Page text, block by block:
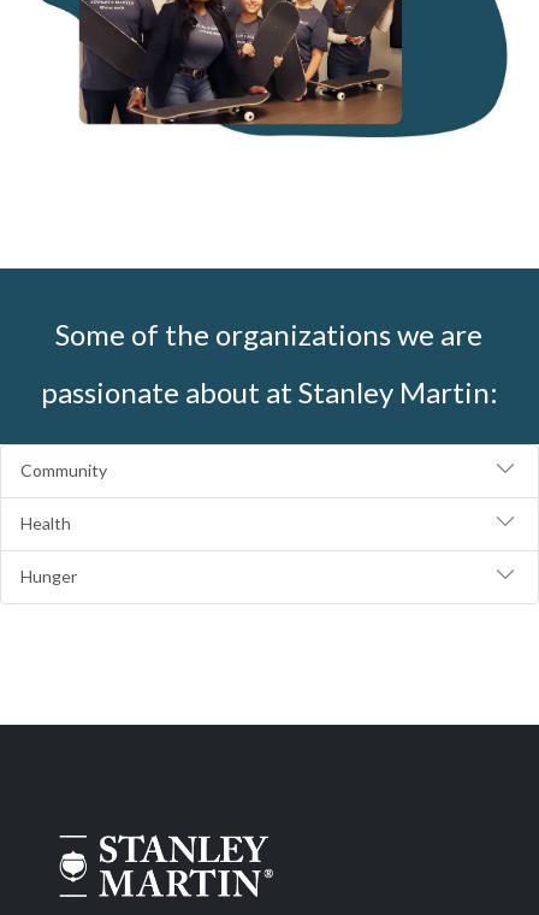
Some of the organizations we are
passionate about at Stanley Martin:
Community
Health
Hunger